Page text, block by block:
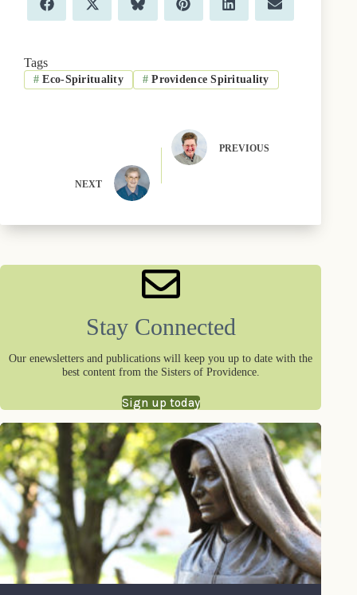
Share
on
F
a
o
o
k
Share
on
X
(
t
t
e
Share
on
B
l
k
y
Share
on
P
i
r
e
s
Share
on
L
i
d
I
n
Share
on
E
m
Tags
# Eco-Spirituality # Providence Spirituality
PREVIOUS
NEXT
Stay Connected
Our enewsletters and publications will keep you up to date with the
best content from the Sisters of Providence.
Sign up today